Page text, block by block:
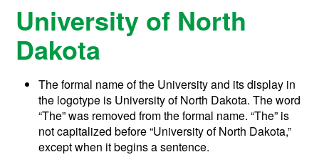
University of North
Dakota
The formal name of the University and its display in
the logotype is University of North Dakota. The word
“The” was removed from the formal name. “The” is
not capitalized before “University of North Dakota,”
except when it begins a sentence.